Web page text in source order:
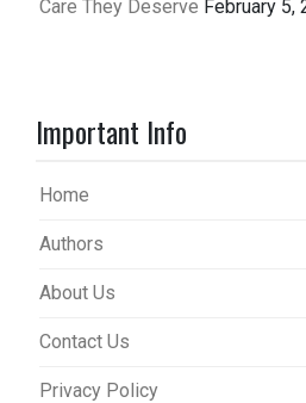
Care They Deserve February 5,
Important Info
Home
Authors
About Us
Contact Us
Privacy Policy